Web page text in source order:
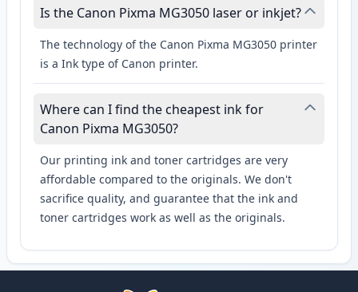
Is the Canon Pixma MG3050 laser or inkjet?
The technology of the Canon Pixma MG3050 printer
is a Ink type of Canon printer.
Where can I find the cheapest ink for
Canon Pixma MG3050?
Our printing ink and toner cartridges are very
affordable compared to the originals. We don't
sacrifice quality, and guarantee that the ink and
toner cartridges work as well as the originals.